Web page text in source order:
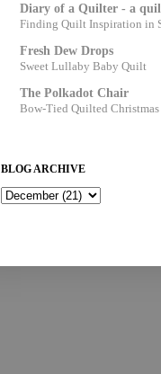
Diary of a Quilter - a
Finding Quilt Inspiration in
Fresh Dew Drops
Sweet Lullaby Baby Quilt
The Polkadot Chair
Bow-Tied Quilted
BLOG ARCHIVE